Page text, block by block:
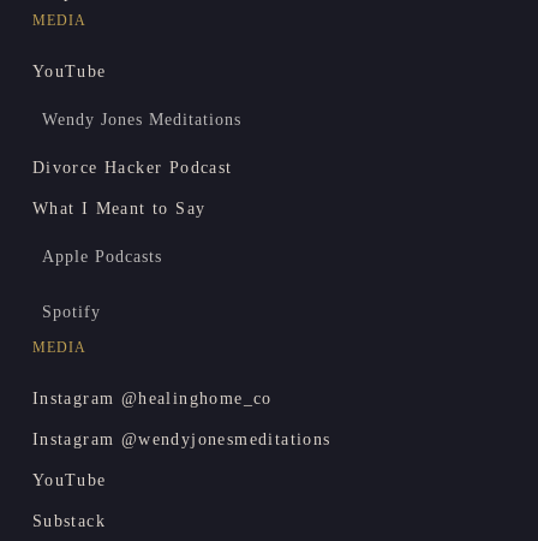
MEDIA
YouTube
Wendy Jones Meditations
Divorce Hacker Podcast
What I Meant to Say
Apple Podcasts
Spotify
MEDIA
Instagram @healinghome_co
Instagram @wendyjonesmeditations
YouTube
Substack